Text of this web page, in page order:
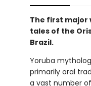
The first major
tales of the
Brazil.
Yoruba
primarily oral
a vast number